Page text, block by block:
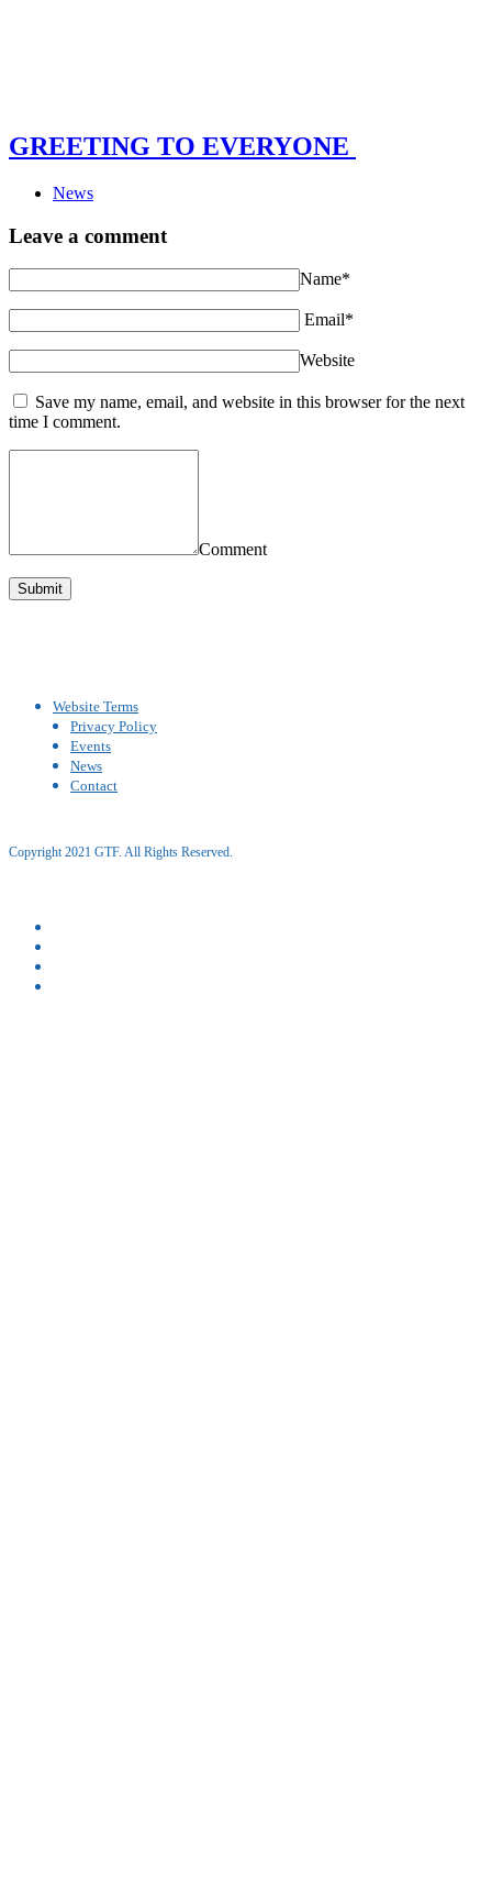
GREETING TO EVERYONE
News
Leave a comment
Name*
Email*
Website
Save my name, email, and website in this browser for the next
time I comment.
Comment
Website Terms
Privacy Policy
Events
News
Contact
Copyright 2021 GTF. All Rights Reserved.